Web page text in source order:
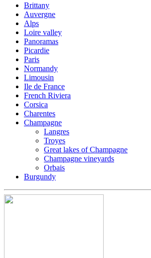
Brittany
Auvergne
Alps
Loire valley
Panoramas
Picardie
Paris
Normandy
Limousin
Ile de France
French Riviera
Corsica
Charentes
Champagne
Langres
Troyes
Great lakes of Champagne
Champagne vineyards
Orbais
Burgundy